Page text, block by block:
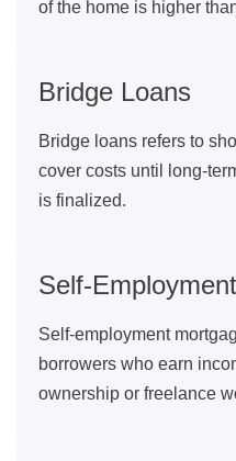
of the home is higher
Bridge Loans
Bridge loans refers to
cover costs until long-
is finalized.
Self-
Self-employment
borrowers who earn
ownership or freelance